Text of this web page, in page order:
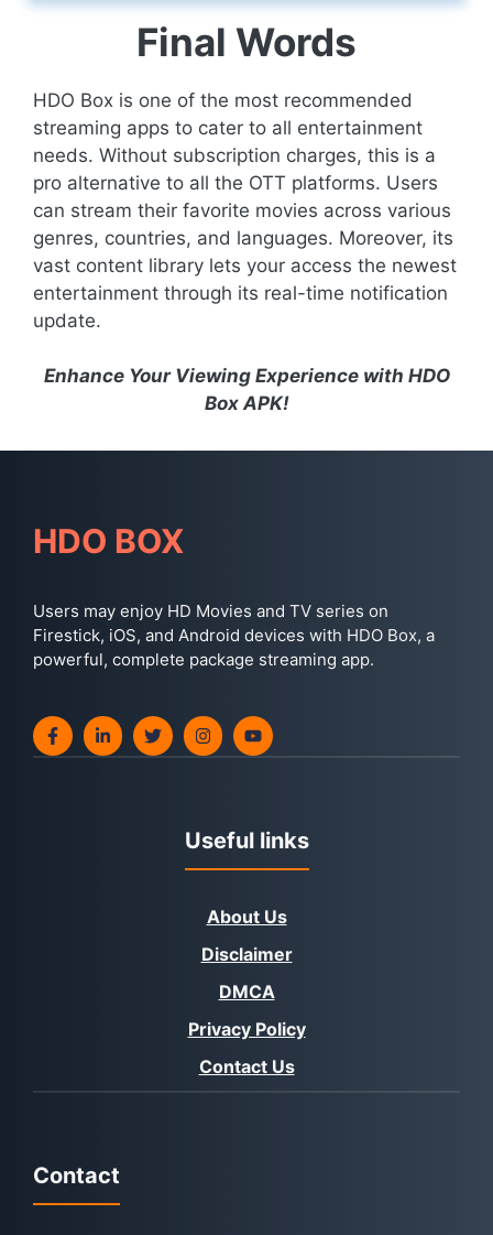
Final Words
HDO Box is one of the most recommended
streaming apps to cater to all entertainment
needs. Without subscription charges, this is a
pro alternative to all the OTT platforms. Users
can stream their favorite movies across various
genres, countries, and languages. Moreover, its
vast content library lets your access the newest
entertainment through its real-time notification
update.
Enhance Your Viewing Experience with HDO
Box APK!
HDO BOX
Users may enjoy HD Movies and TV series on
Firestick, iOS, and Android devices with HDO Box, a
powerful, complete package streaming app.
Useful links
About Us
Disclaimer
DMCA
Privacy Policy
Contact Us
Contact